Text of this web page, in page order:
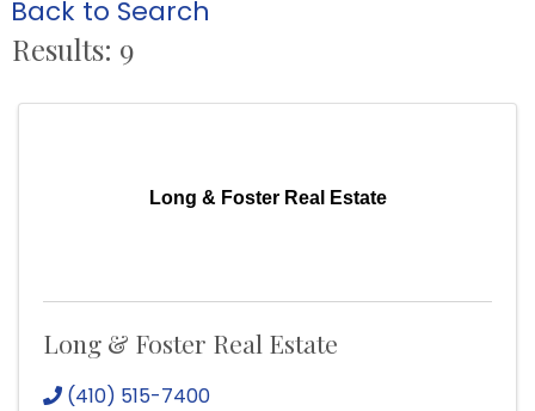
Back to Search
Results: 9
Long & Foster Real Estate
Long & Foster Real Estate
(410) 515-7400